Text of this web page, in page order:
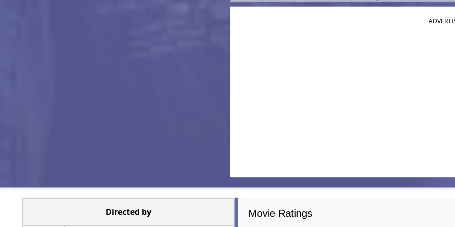
Directed by Movie Ratings